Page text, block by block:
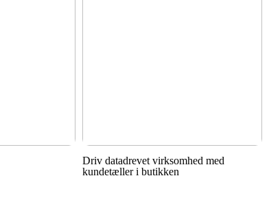
Driv datadrevet virksomhed med
kundetæller i butikken